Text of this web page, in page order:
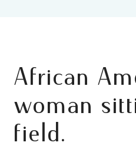
African
woman
field.